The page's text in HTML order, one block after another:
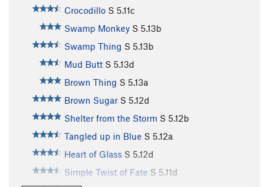
Crocodillo S 5.11c
Swamp Monkey S 5.13b
Swamp Thing S 5.13b
Mud Butt S 5.13d
Brown Thing S 5.13a
Brown Sugar S 5.12d
Shelter from the Storm S 5.12b
Tangled up in Blue S 5.12a
Heart of Glass S 5.12d
Simple Twist of Fate S 5.11d